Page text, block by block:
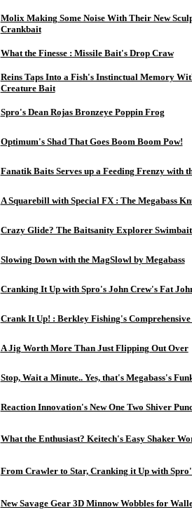
Molix Making Some Noise With Their New
Crankbait
What the Finesse : Missile Bait's Drop Craw
Reins Taps Into a Fish's Instinctual Memory
Creature Bait
Spro's Dean Rojas Bronzeye Poppin Frog
Optimum's Shad That Goes Boom Boom Pow!
Fanatik Baits Serves up a Feeding Frenzy with
A Squarebill with Special FX : The Megabass
Crazy Glide? The Baitsanity Explorer
Slowing Down with the MagSlowl by Megabass
Cranking It Up with Spro's John Crew's Fat
Crank It Up! : Berkley Fishing's
A Jig Worth More Than Just Flipping Out Over
Stop, Wait a Minute.. Yes, that's Megabass's
Reaction Innovation's New One Two Shiver
What the Enthusiast? Keitech's Easy Shaker
From Crawler to Star, Cranking it Up with
New Savage Gear 3D Minnow Wobbles for